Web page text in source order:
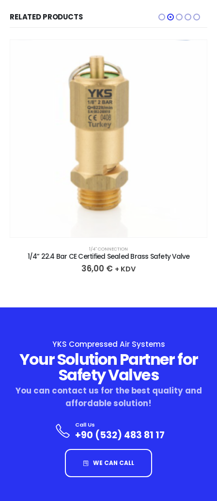
RELATED PRODUCTS
1/4″ CONNECTION
1/4” 22.4 Bar CE Certified Sealed Brass Safety Valve
36,00 € + KDV
YKS Compressed Air Systems
Your Solution Partner for
Safety Valves
You can contact us for the best quality and
affordable solution!
Call Us
+90 (532) 483 81 17
WE CAN CALL